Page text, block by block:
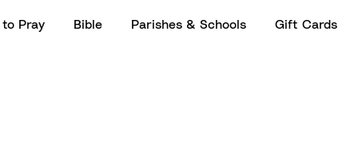
Pray Bible Parishes & Schools Gift Cards